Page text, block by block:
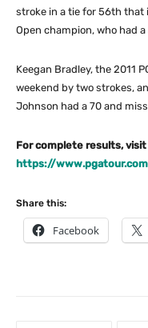
stroke in a tie for 56th that
Open champion, who had a
Keegan Bradley, the 2011
weekend by two strokes,
Johnson had a 70 and
For complete results, visit
https://
Share this:
Facebook